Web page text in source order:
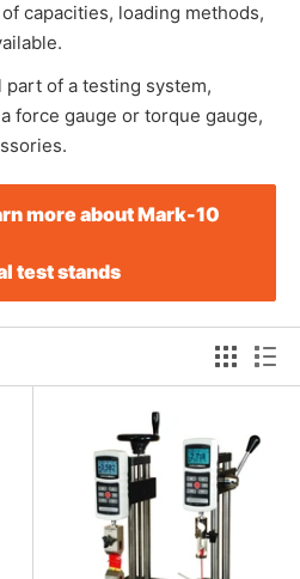
capacities, loading methods,
part of a testing system,
force gauge or torque gauge,
more about Mark-10
test stands